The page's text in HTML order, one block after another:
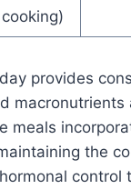
cooking)
provides
macronutrients
meals
the
control